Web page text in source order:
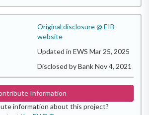
Original disclosure @ EIB
website
Updated in EWS Mar 25, 2025
Disclosed by Bank Nov 4, 2021
Information
information about this project?